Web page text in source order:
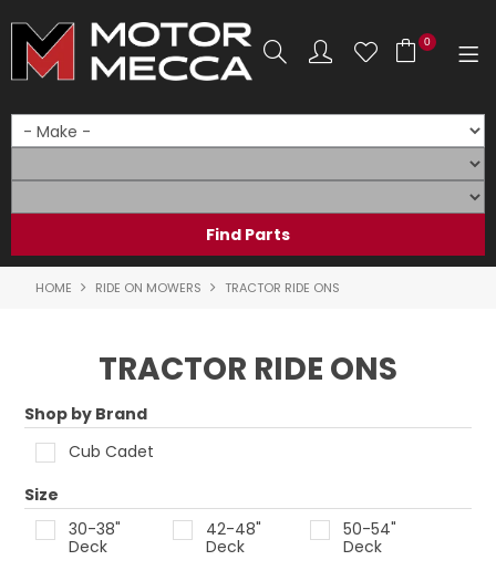
0
HOME
PRODUCTS
PARTS & ACCESSORIES
ON SALE
LOG IN
HOME RIDE ON MOWERS TRACTOR RIDE ONS
TRACTOR RIDE ONS
Shop by Brand
Cub Cadet
Size
30-38"
Deck
42-48"
Deck
50-54"
Deck